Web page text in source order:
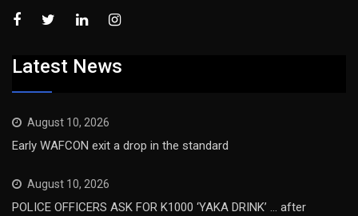
Latest News
August 10, 2026
Early WAFCON exit a drop in the standard
August 10, 2026
POLICE OFFICERS ASK FOR K1000 ‘YAKA DRINK’ … after